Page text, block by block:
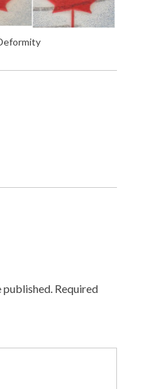
published. Required